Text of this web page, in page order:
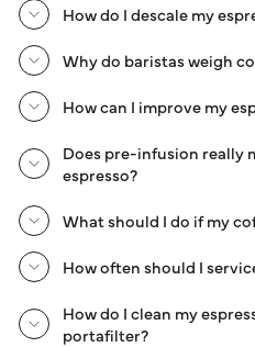
How do I descale my
Why do baristas weigh
How can I improve my
Does pre-infusion really
espresso?
What should I do if my
How often should I
How do I clean my
portafilter?